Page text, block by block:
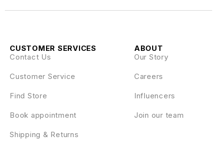
ABOUT
Our Story
Careers
Influencers
Join our team
CUSTOMER SERVICES
Contact Us
Customer Service
Find Store
Book appointment
Shipping & Returns